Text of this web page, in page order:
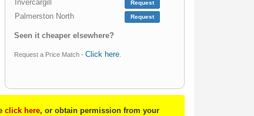
Invercargill Request
Palmerston North Request
Seen it cheaper elsewhere?
Request a Price Match -Click here
click here, or obtain permission from your